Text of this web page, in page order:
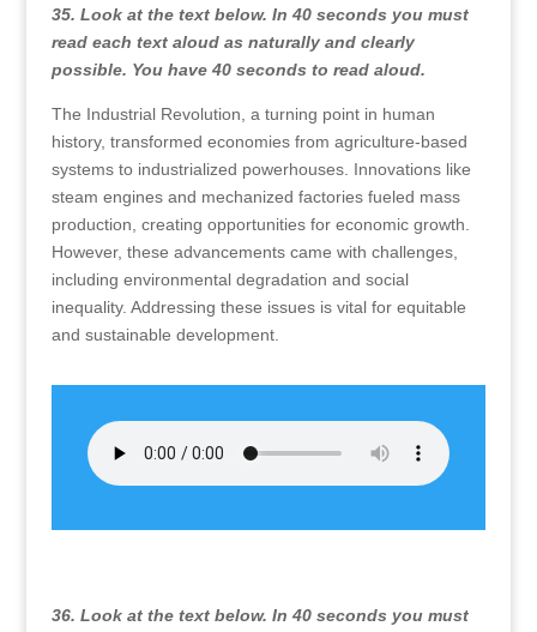
35. Look at the text below. In 40 seconds you must
read each text aloud as naturally and clearly
possible. You have 40 seconds to read aloud.
The Industrial Revolution, a turning point in human
history, transformed economies from agriculture-based
systems to industrialized powerhouses. Innovations like
steam engines and mechanized factories fueled mass
production, creating opportunities for economic growth.
However, these advancements came with challenges,
including environmental degradation and social
inequality. Addressing these issues is vital for equitable
and sustainable development.
36. Look at the text below. In 40 seconds you must